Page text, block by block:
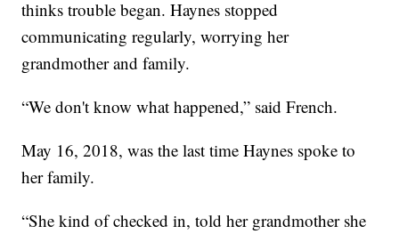
thinks trouble began. Haynes stopped
communicating regularly, worrying her
grandmother and family.
“We don't know what happened,” said French.
May 16, 2018, was the last time Haynes spoke to
her family.
“She kind of checked in, told her grandmother she